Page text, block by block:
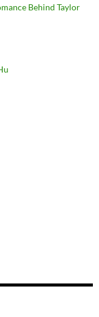
Behind Taylor